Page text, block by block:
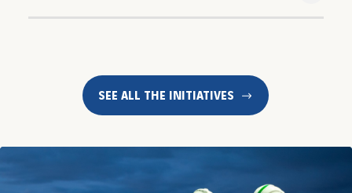
SEE ALL THE INITIATIVES